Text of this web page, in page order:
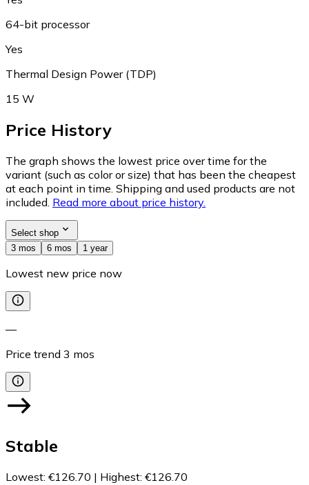
64-bit processor
Yes
Thermal Design Power (TDP)
15 W
Price History
The graph shows the lowest price over time for the
variant (such as color or size) that has been the cheapest
at each point in time. Shipping and used products are not
included. Read more about price history.
Select shop
3 mos
6 mos 1 year
Lowest new price now
—
Price trend 3 mos
Stable
Lowest: €126.70 | Highest: €126.70